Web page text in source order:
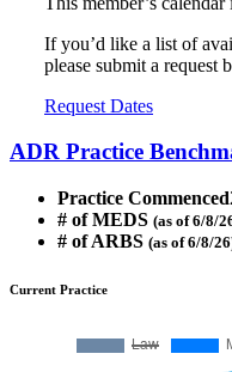
If you’d like a list of
please submit a request
Request Dates
ADR Practice
Practice Commenced
# of MEDS (as of 6/8/
# of ARBS (as of 6/8/
Current Practice